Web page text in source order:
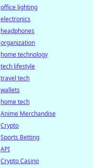
office lighting
electronics
headphones
organization
home technology
tech lifestyle
travel tech
wallets
home tech
Anime Merchandise
Crypto
Sports Betting
API
Crypto Casino